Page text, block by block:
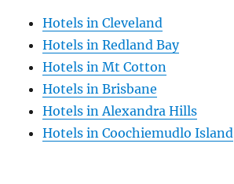
Hotels in Cleveland
Hotels in Redland Bay
Hotels in Mt Cotton
Hotels in Brisbane
Hotels in Alexandra Hills
Hotels in Coochiemudlo Island